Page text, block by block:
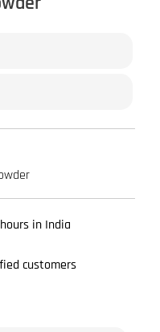
in India
customers